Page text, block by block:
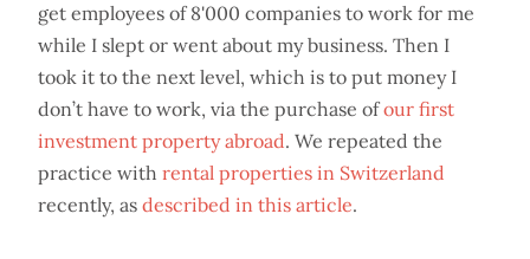
get employees of 8'000 companies to work for me
while I slept or went about my business. Then I
took it to the next level, which is to put money I
don’t have to work, via the purchase ofour first
investment property abroad. We repeated the
practice with rental properties in Switzerland
recently, as described in this article.